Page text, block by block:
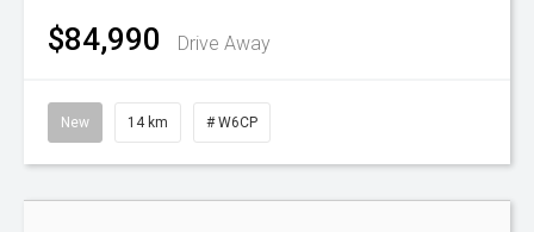
$84,990 Drive Away
New 14 km # W6CP